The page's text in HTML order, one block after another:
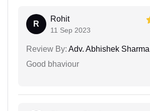
R
Rohit
11 Sep 2023
Review By: Adv. Abhishek Sharma
Good bhaviour